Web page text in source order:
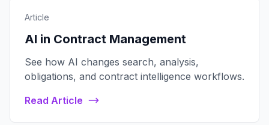
Article
AI in Contract Management
See how AI changes search, analysis,
obligations, and contract intelligence workflows.
Read Article